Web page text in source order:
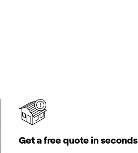
Get a free quote in seconds